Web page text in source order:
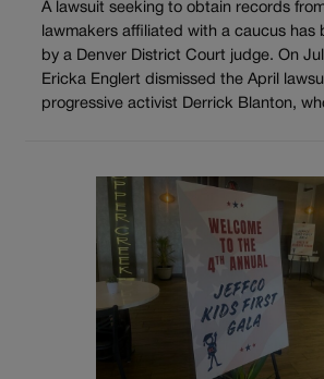
A lawsuit seeking to obtain records
lawmakers affiliated with a caucus has
by a Denver District Court judge. On
Ericka Englert dismissed the April
progressive activist Derrick Blanton,